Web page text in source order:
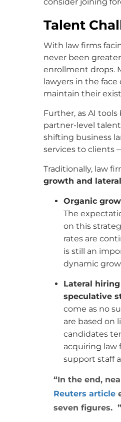
Talent
With law firms
never been
enrollment drops.
lawyers in the face
maintain their
Further, as AI
partner-level
shifting business
services to clients
Traditionally, law
growth and
Organic
The
on this
rates are
is still an
dynamic
Lateral
speculative
come as no
are based on
candidates
acquiring law
support staff
In the end,
Reuters article
seven figures.